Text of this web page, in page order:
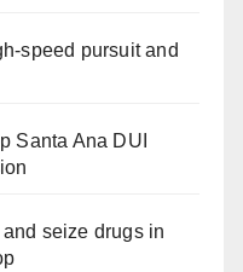
speed pursuit and
Santa Ana DUI
seize drugs in